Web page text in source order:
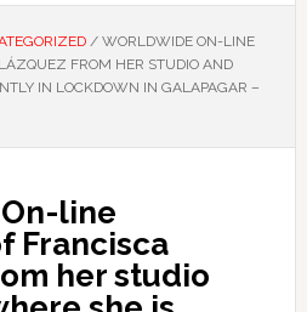
/WORLDWIDE ON-LINE
FROM HER STUDIO AND
IN LOCKDOWN IN GALAPAGAR –
line
Francisca
her studio